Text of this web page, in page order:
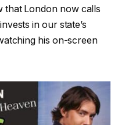
that London now calls
in our state’s
his on-screen